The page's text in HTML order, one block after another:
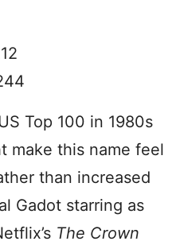
Top 100 in 1980s
make this name feel
than increased
Gadot starring as
The Crown